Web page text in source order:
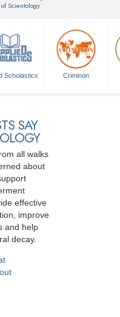
Scientology
Scholastics Criminon
SAY
all walks
about
effective
improve
and help
decay.